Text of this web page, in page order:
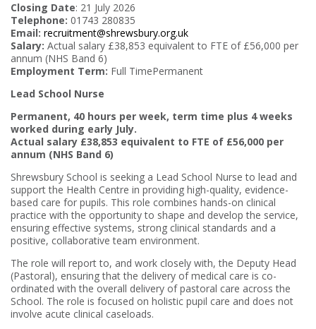
Closing Date: 21 July 2026
Telephone: 01743 280835
Email: recruitment@shrewsbury.org.uk
Salary: Actual salary £38,853 equivalent to FTE of £56,000 per
annum (NHS Band 6)
Employment Term: Full TimePermanent
Lead School Nurse
Permanent, 40 hours per week, term time plus 4 weeks
worked during early July.
Actual salary £38,853 equivalent to FTE of £56,000 per
annum (NHS Band 6)
Shrewsbury School is seeking a Lead School Nurse to lead and
support the Health Centre in providing high-quality, evidence-
based care for pupils. This role combines hands-on clinical
practice with the opportunity to shape and develop the service,
ensuring effective systems, strong clinical standards and a
positive, collaborative team environment.
The role will report to, and work closely with, the Deputy Head
(Pastoral), ensuring that the delivery of medical care is co-
ordinated with the overall delivery of pastoral care across the
School. The role is focused on holistic pupil care and does not
involve acute clinical caseloads.